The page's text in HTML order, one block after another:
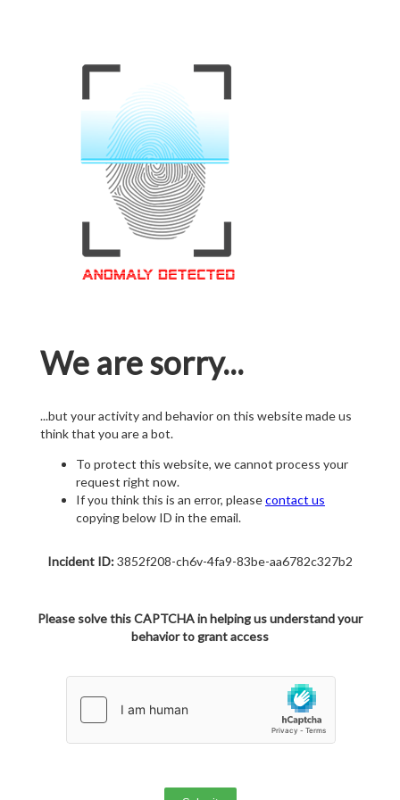
We are sorry...
...but your activity and behavior on this website made us
think that you are a bot.
To protect this website, we cannot process your
request right now.
If you think this is an error, pleasecontact us
copying below ID in the email.
Incident ID:3852f208-ch6v-4fa9-83be-aa6782c327b2
Please solve this CAPTCHA in helping us understand your
behavior to grant access